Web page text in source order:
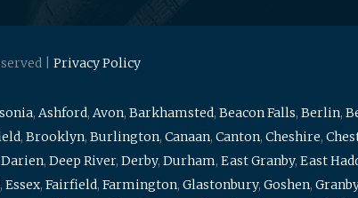
| Privacy Policy
, Ashford, Avon, Barkhamsted, Beacon Falls, Berlin,
, Brooklyn, Burlington, Canaan, Canton, Cheshire,
Darien, Deep River, Derby, Durham, East Granby, East
, Essex, Fairfield, Farmington, Glastonbury, Goshen, Granby